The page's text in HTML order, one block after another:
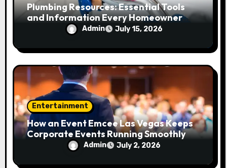
Plumbing Resources: Essential Tools
and Information Every Homeowner
and Professional Should Know
Admin July 15, 2026
Entertainment
How an Event Emcee Las Vegas Keeps
Corporate Events Running Smoothly
Admin July 2, 2026